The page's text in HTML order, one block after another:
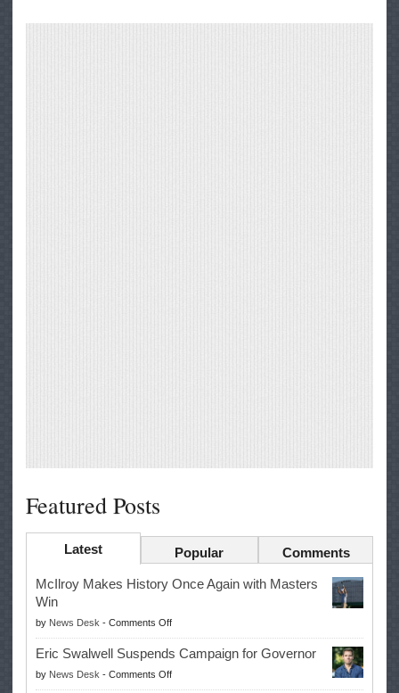
Featured Posts
Latest Popular Comments
McIlroy Makes History Once Again with Masters
Win
by News Desk - Comments Offon
McIlroy
Makes
History
Eric Swalwell Suspends Campaign for Governor
by News Desk - Comments Offon